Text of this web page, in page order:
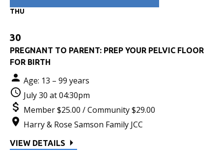
THU
30
PREGNANT TO PARENT: PREP YOUR PELVIC FLOOR
FOR BIRTH
Age: 13 – 99 years
July 30 at 04:30pm
Member $25.00 / Community $29.00
Harry & Rose Samson Family JCC
VIEW DETAILS